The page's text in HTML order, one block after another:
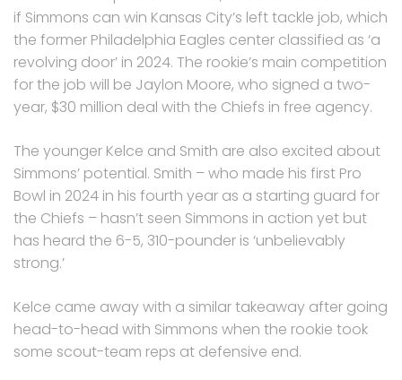
if Simmons can win Kansas City’s left tackle job, which
the former Philadelphia Eagles center classified as ‘a
revolving door’ in 2024. The rookie’s main competition
for the job will be Jaylon Moore, who signed a two-
year, $30 million deal with the Chiefs in free agency.
The younger Kelce and Smith are also excited about
Simmons’ potential. Smith – who made his first Pro
Bowl in 2024 in his fourth year as a starting guard for
the Chiefs – hasn’t seen Simmons in action yet but
has heard the 6-5, 310-pounder is ‘unbelievably
strong.’
Kelce came away with a similar takeaway after going
head-to-head with Simmons when the rookie took
some scout-team reps at defensive end.